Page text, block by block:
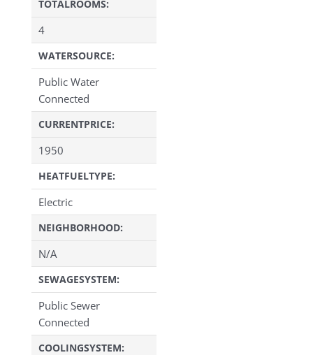
TOTALROOMS:
4
WATERSOURCE:
Public Water
Connected
CURRENTPRICE:
1950
HEATFUELTYPE:
Electric
NEIGHBORHOOD:
N/A
SEWAGESYSTEM:
Public Sewer
Connected
COOLINGSYSTEM: